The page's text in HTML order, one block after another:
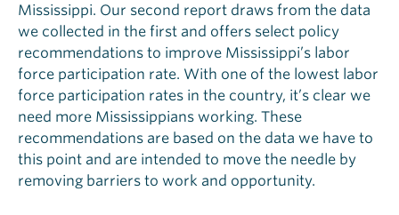
Mississippi. Our second report draws from the data
we collected in the first and offers select policy
recommendations to improve Mississippi’s labor
force participation rate. With one of the lowest labor
force participation rates in the country, it’s clear we
need more Mississippians working. These
recommendations are based on the data we have to
this point and are intended to move the needle by
removing barriers to work and opportunity.